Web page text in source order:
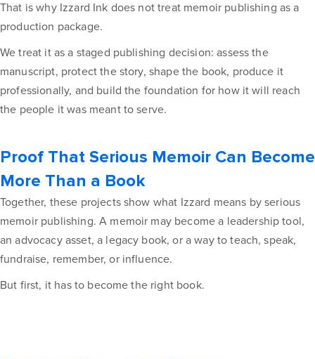
That is why Izzard Ink does not treat memoir publishing as a
production package.
We treat it as a staged publishing decision: assess the
manuscript, protect the story, shape the book, produce it
professionally, and build the foundation for how it will reach
the people it was meant to serve.
Proof That Serious Memoir Can Become
More Than a Book
Together, these projects show what Izzard means by serious
memoir publishing. A memoir may become a leadership tool,
an advocacy asset, a legacy book, or a way to teach, speak,
fundraise, remember, or influence.
But first, it has to become the right book.